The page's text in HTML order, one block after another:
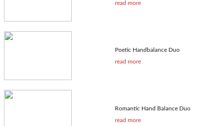
read more
Poetic Handbalance Duo
read more
Romantic Hand Balance Duo
read more